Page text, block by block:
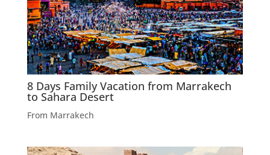
8 Days Family Vacation from Marrakech
to Sahara Desert
From Marrakech